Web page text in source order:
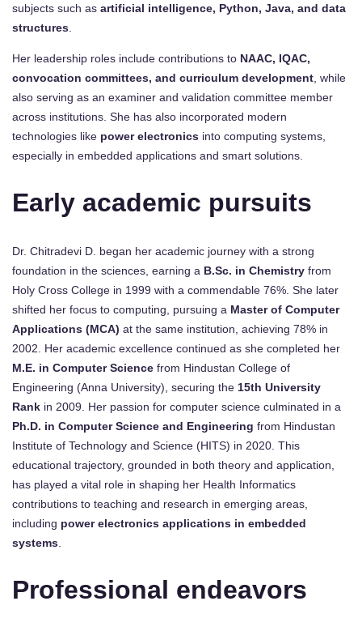
subjects such as artificial intelligence, Python, Java, and data
structures
Her leadership roles include contributions to NAAC, IQAC,
convocation committees, and curriculum development , while
also serving as an examiner and validation committee member
across institutions. She has also incorporated modern
technologies like power electronics into computing systems,
especially in embedded applications and smart solutions.
Early academic pursuits
Dr. Chitradevi D. began her academic journey with a strong
foundation in the sciences, earning a B.Sc. in Chemistry from
Holy Cross College in 1999 with a commendable 76%. She later
shifted her focus to computing, pursuing a Master of Computer
Applications (MCA) at the same institution, achieving 78% in
2002. Her academic excellence continued as she completed her
M.E. in Computer Science from Hindustan College of
Engineering (Anna University), securing the 15th University
Rank in 2009. Her passion for computer science culminated in a
Ph.D. in Computer Science and Engineering from Hindustan
Institute of Technology and Science (HITS) in 2020. This
educational trajectory, grounded in both theory and application,
has played a vital role in shaping her Health Informatics
contributions to teaching and research in emerging areas,
including power electronics applications in embedded
systems
Professional endeavors